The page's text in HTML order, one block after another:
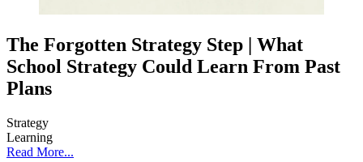
The Forgotten Strategy Step | What
School Strategy Could Learn From Past
Plans
Strategy
Learning
Read More...